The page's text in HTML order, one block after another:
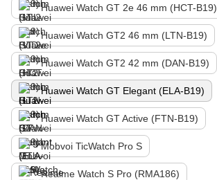
Huawei Watch GT 2e 46 mm (HCT-B19)
Huawei Watch GT2 46 mm (LTN-B19)
Huawei Watch GT2 42 mm (DAN-B19)
Huawei Watch GT Elegant (ELA-B19)
Huawei Watch GT Active (FTN-B19)
Mobvoi TicWatch Pro S
Realme Watch S Pro (RMA186)